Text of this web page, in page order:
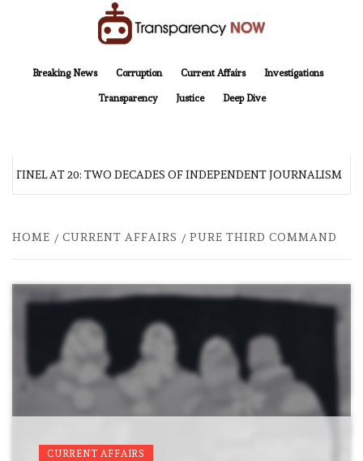
Breaking News
Corruption Current Affairs Investigations
Transparency Justice Deep Dive
AT 20: TWO DECADES OF INDEPENDENT JOURNALISM
HOME CURRENT AFFAIRS PURE THIRD COMMAND
CURRENT AFFAIRS